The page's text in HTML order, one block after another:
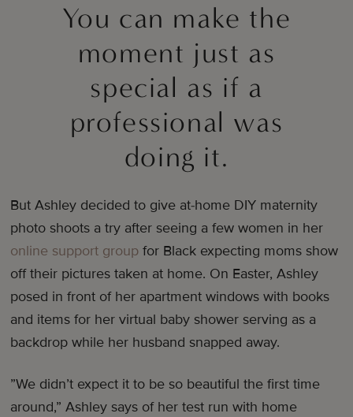
You can make the
moment just as
special as if a
professional was
doing it.
But Ashley decided to give at-home DIY maternity
photo shoots a try after seeing a few women in her
online support group for Black expecting moms show
off their pictures taken at home. On Easter, Ashley
posed in front of her apartment windows with books
and items for her virtual baby shower serving as a
backdrop while her husband snapped away.
”We didn’t expect it to be so beautiful the first time
around,” Ashley says of her test run with home